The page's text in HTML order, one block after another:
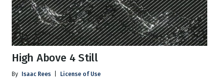
High Above 4 Still
By Isaac Rees License of Use